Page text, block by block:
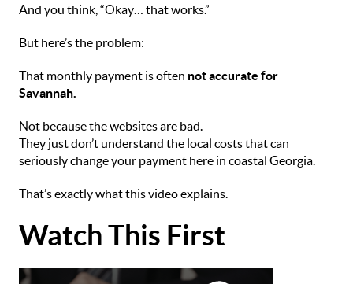
And you think, “Okay… that works.”
But here’s the problem:
That monthly payment is often not accurate for
Savannah.
Not because the websites are bad.
They just don’t understand the local costs that can
seriously change your payment here in coastal Georgia.
That’s exactly what this video explains.
Watch This First